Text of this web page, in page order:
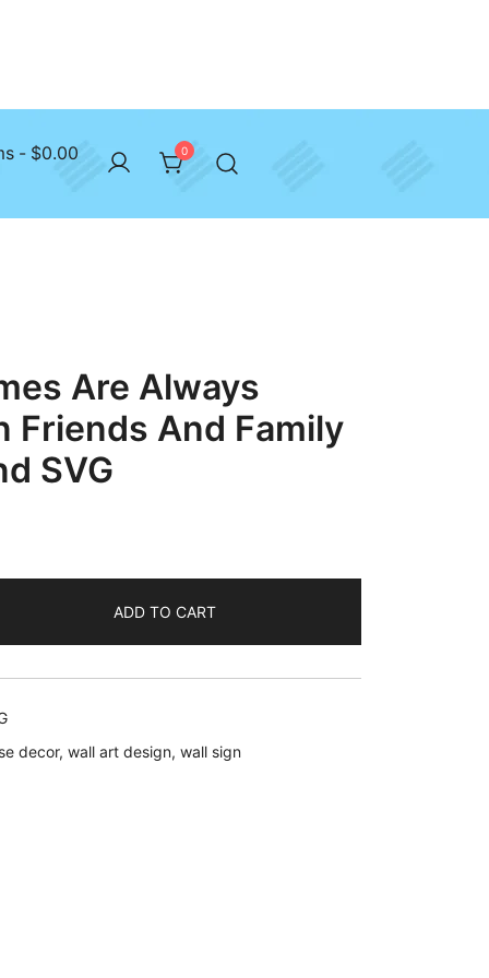
$0.00 0
Are Always
Friends And Family
SVG
ADD TO CART
decor, wall art design, wall sign